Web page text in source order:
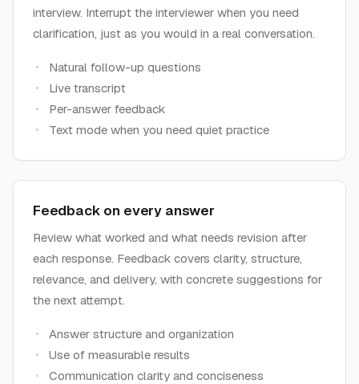
interview. Interrupt the interviewer when you need
clarification, just as you would in a real conversation.
Natural follow-up questions
Live transcript
Per-answer feedback
Text mode when you need quiet practice
Feedback on every answer
Review what worked and what needs revision after
each response. Feedback covers clarity, structure,
relevance, and delivery, with concrete suggestions for
the next attempt.
Answer structure and organization
Use of measurable results
Communication clarity and conciseness